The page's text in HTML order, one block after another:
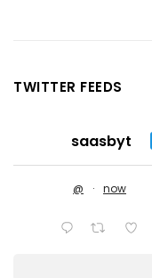
TWITTER FEEDS
saasbyt
@ · now